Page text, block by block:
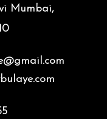
Mumbai,